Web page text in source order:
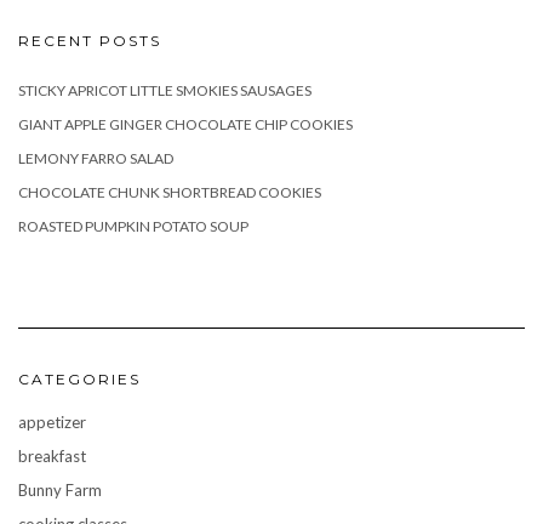
RECENT POSTS
STICKY APRICOT LITTLE SMOKIES SAUSAGES
GIANT APPLE GINGER CHOCOLATE CHIP COOKIES
LEMONY FARRO SALAD
CHOCOLATE CHUNK SHORTBREAD COOKIES
ROASTED PUMPKIN POTATO SOUP
CATEGORIES
appetizer
breakfast
Bunny Farm